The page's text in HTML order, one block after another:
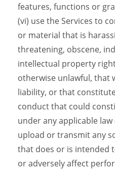
features, functions or
(vi) use the Services to
or material that is
threatening, obscene,
intellectual property
otherwise unlawful, that
liability, or that
conduct that could
under any applicable
upload or transmit any
that does or is intended
or adversely affect